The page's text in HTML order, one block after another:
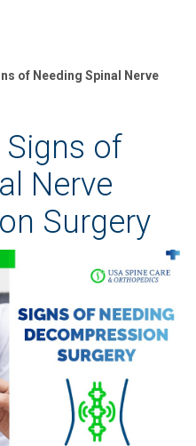
of Needing Spinal Nerve
Signs of
Nerve
Surgery